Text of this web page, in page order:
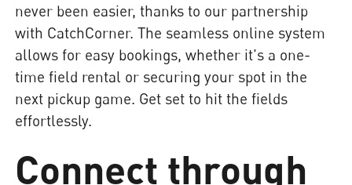
never been easier, thanks to our partnership
with CatchCorner. The seamless online system
allows for easy bookings, whether it's a one-
time field rental or securing your spot in the
next pickup game. Get set to hit the fields
effortlessly.
Connect through